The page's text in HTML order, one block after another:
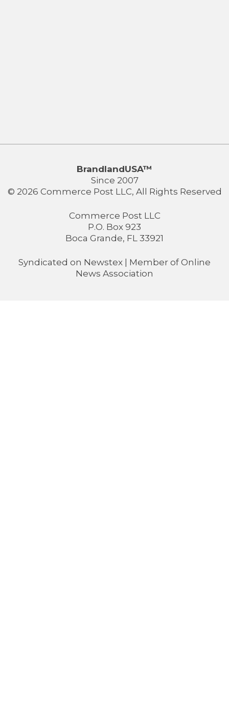
BrandlandUSA™
Since 2007
© 2026 Commerce Post LLC, All Rights Reserved
Commerce Post LLC
P.O. Box 923
Boca Grande, FL 33921
Syndicated on Newstex | Member of Online
News Association